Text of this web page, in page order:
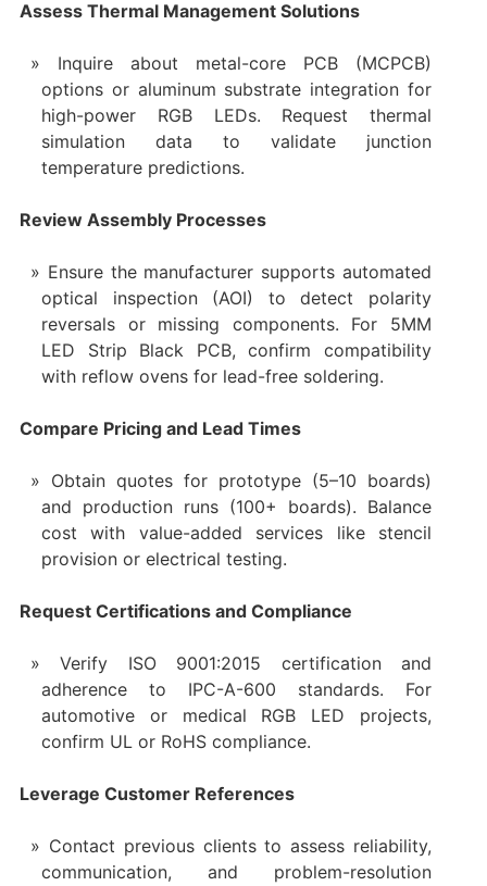
Assess Thermal Management Solutions
Inquire about metal-core PCB (MCPCB)
options or aluminum substrate integration for
high-power RGB LEDs. Request thermal
simulation data to validate junction
temperature predictions.
Review Assembly Processes
Ensure the manufacturer supports automated
optical inspection (AOI) to detect polarity
reversals or missing components. For 5MM
LED Strip Black PCB, confirm compatibility
with reflow ovens for lead-free soldering.
Compare Pricing and Lead Times
Obtain quotes for prototype (5–10 boards)
and production runs (100+ boards). Balance
cost with value-added services like stencil
provision or electrical testing.
Request Certifications and Compliance
Verify ISO 9001:2015 certification and
adherence to IPC-A-600 standards. For
automotive or medical RGB LED projects,
confirm UL or RoHS compliance.
Leverage Customer References
Contact previous clients to assess reliability,
communication, and problem-resolution